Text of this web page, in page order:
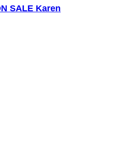
SALE Karen